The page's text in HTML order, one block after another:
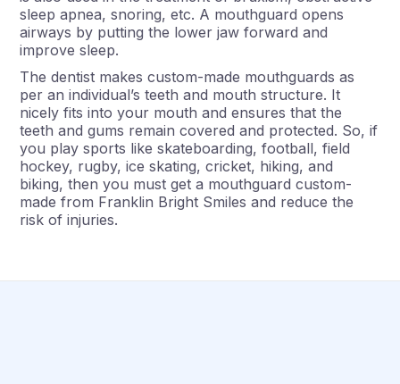
sleep apnea, snoring, etc. A mouthguard opens
airways by putting the lower jaw forward and
improve sleep.
The dentist makes custom-made mouthguards as
per an individual’s teeth and mouth structure. It
nicely fits into your mouth and ensures that the
teeth and gums remain covered and protected. So, if
you play sports like skateboarding, football, field
hockey, rugby, ice skating, cricket, hiking, and
biking, then you must get a mouthguard custom-
made from Franklin Bright Smiles and reduce the
risk of injuries.